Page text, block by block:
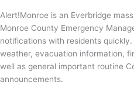
Alert!Monroe is an Everbridge
Monroe County Emergency
notifications with residents
weather, evacuation information,
well as general important routine
announcements.